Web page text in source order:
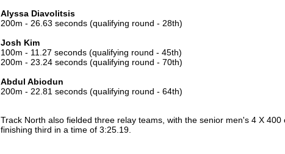
Alyssa Diavolitsis
200m - 26.63 seconds (qualifying round - 28th)
Josh Kim
100m - 11.27 seconds (qualifying round - 45th)
200m - 23.24 seconds (qualifying round - 70th)
Abdul Abiodun
200m - 22.81 seconds (qualifying round - 64th)
Track North also fielded three relay teams, with the senior men's 4 X
finishing third in a time of 3:25.19.